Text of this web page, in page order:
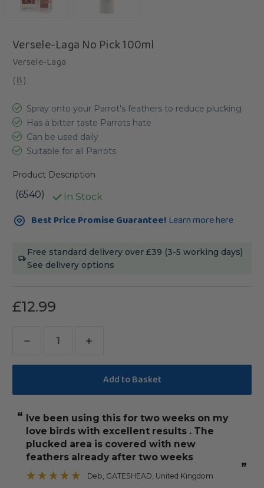
Versele-Laga No Pick 100ml
Versele-Laga
( 8)
Spray onto your Parrot's feathers to reduce plucking
Has a bitter taste Parrots hate
Can be used daily
Suitable for all Parrots
Product Description
(6540) In Stock
Current
Stock:Best Price Promise Guarantee! Learn more here
Free standard delivery over £39 (3-5 working days)
See delivery options
£12.99
Decrease
Quantity
Versele-
No
Pick
100ml
Increase
Quantity
Versele-
No
Pick
100ml
“
”
love birds with excellent results . The
plucked area is covered with new
feathers already after two weeks
Deb, GATESHEAD, United Kingdom